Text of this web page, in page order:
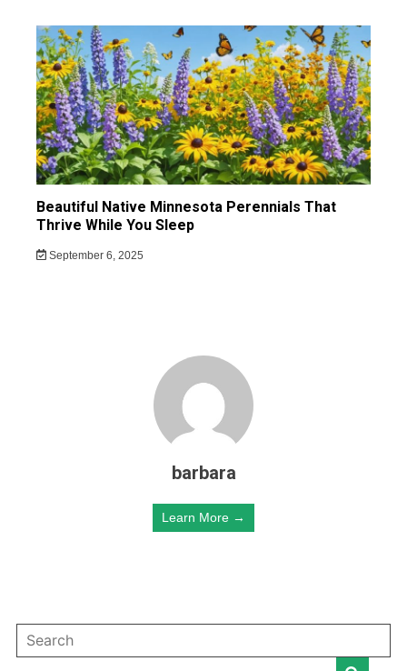
Beautiful Native Minnesota Perennials That
Thrive While You Sleep
September 6, 2025
barbara
Learn More →